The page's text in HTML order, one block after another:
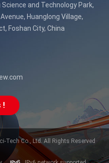
Science and Technology Park,
Huanglong Village,
Foshan City, China
!
Tech Co., Ltd. All Rights Reserved